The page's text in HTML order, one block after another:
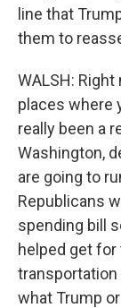
line that
them to
WALSH:
places where
really been a
Washington,
are going to
Republicans
spending bill
helped get
what Trump